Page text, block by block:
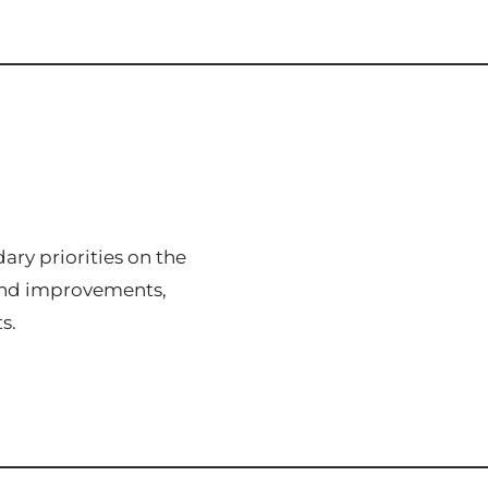
priorities on the
improvements,